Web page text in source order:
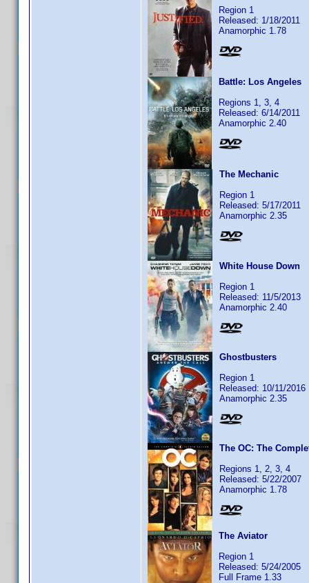
Region 1
Released: 1/18/2011
Anamorphic 1.78
Battle: Los Angeles
Regions 1, 3, 4
Released: 6/14/2011
Anamorphic 2.40
The Mechanic
Region 1
Released: 5/17/2011
Anamorphic 2.35
White House Down
Region 1
Released: 11/5/2013
Anamorphic 2.40
Ghostbusters
Region 1
Released: 10/11/2016
Anamorphic 2.35
The OC: The
Regions 1, 2, 3, 4
Released: 5/22/2007
Anamorphic 1.78
The Aviator
Region 1
Released: 5/24/2005
Full Frame 1.33